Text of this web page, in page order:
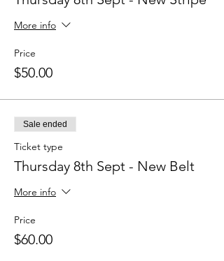
More info
Price
$50.00
Sale ended
Ticket type
Thursday 8th Sept - New Belt
More info
Price
$60.00